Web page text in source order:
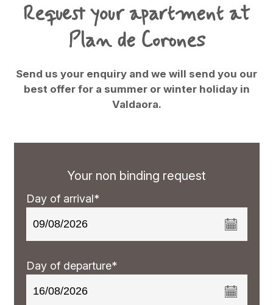
Request your apartment at
Plan de Corones
Send us your enquiry and we will send you our
best offer for a summer or winter holiday in
Valdaora.
Your non binding request
Day of arrival*
Day of departure*